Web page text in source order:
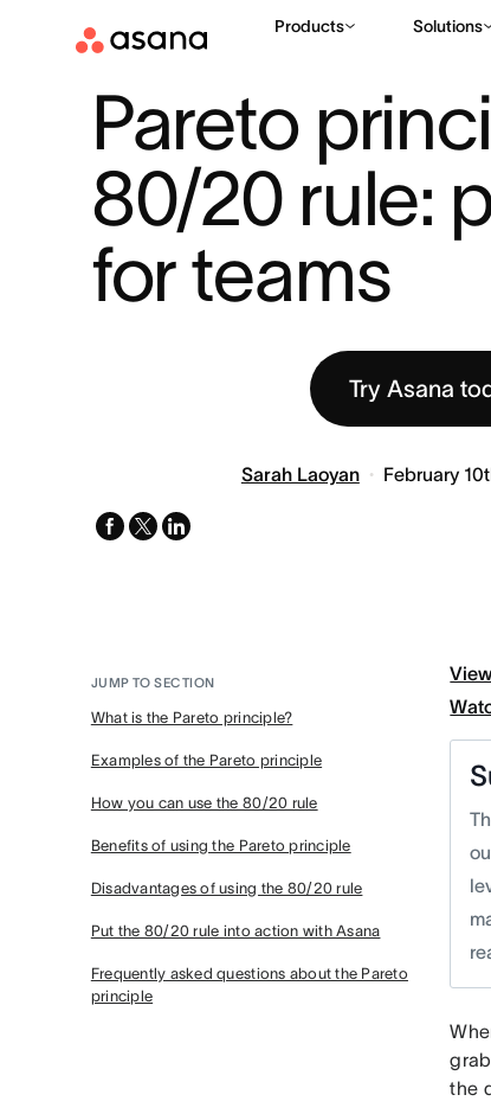
Products Solutions
Pareto
80/20 rule:
for teams
Try Asana
Sarah Laoyan February
facebook
x-
linkedin
JUMP TO SECTION
What is the Pareto principle?
Examples of the Pareto principle
How you can use the 80/20 rule
Benefits of using the Pareto principle
Disadvantages of using the 80/20 rule
Put the 80/20 rule into action with Asana
Frequently asked questions about the Pareto
principle
the